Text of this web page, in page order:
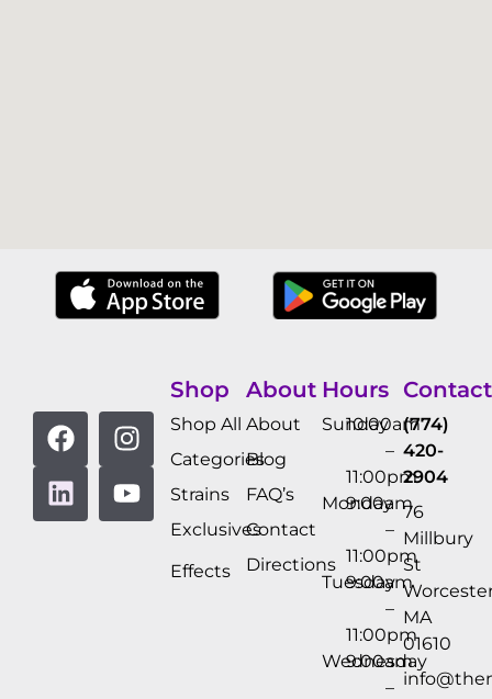
Shop
Shop All
Categories
Strains
Exclusives
Effects
About
About
Blog
FAQ’s
Contact
Directions
Hours
Sunday
10:00am
–
11:00pm
Monday
9:00am
–
11:00pm
Tuesday
9:00am
–
11:00pm
Wednesday
9:00am
–
Contact
(774)
420-
2904
76
Millbury
St
MA
01610